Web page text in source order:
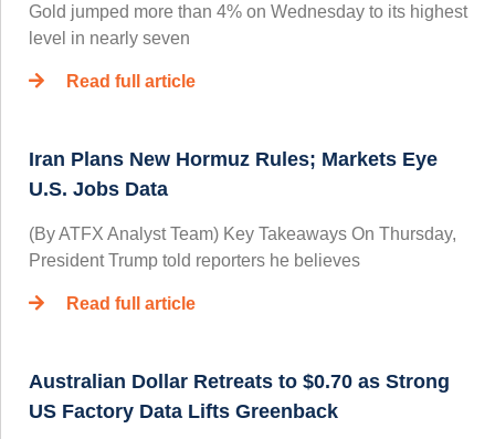
Gold jumped more than 4% on Wednesday to its highest
level in nearly seven
Read full article
Iran Plans New Hormuz Rules; Markets Eye
U.S. Jobs Data
(By ATFX Analyst Team) Key Takeaways On Thursday,
President Trump told reporters he believes
Read full article
Australian Dollar Retreats to $0.70 as Strong
US Factory Data Lifts Greenback